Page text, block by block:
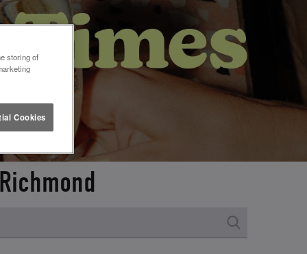
storing of
Cookies